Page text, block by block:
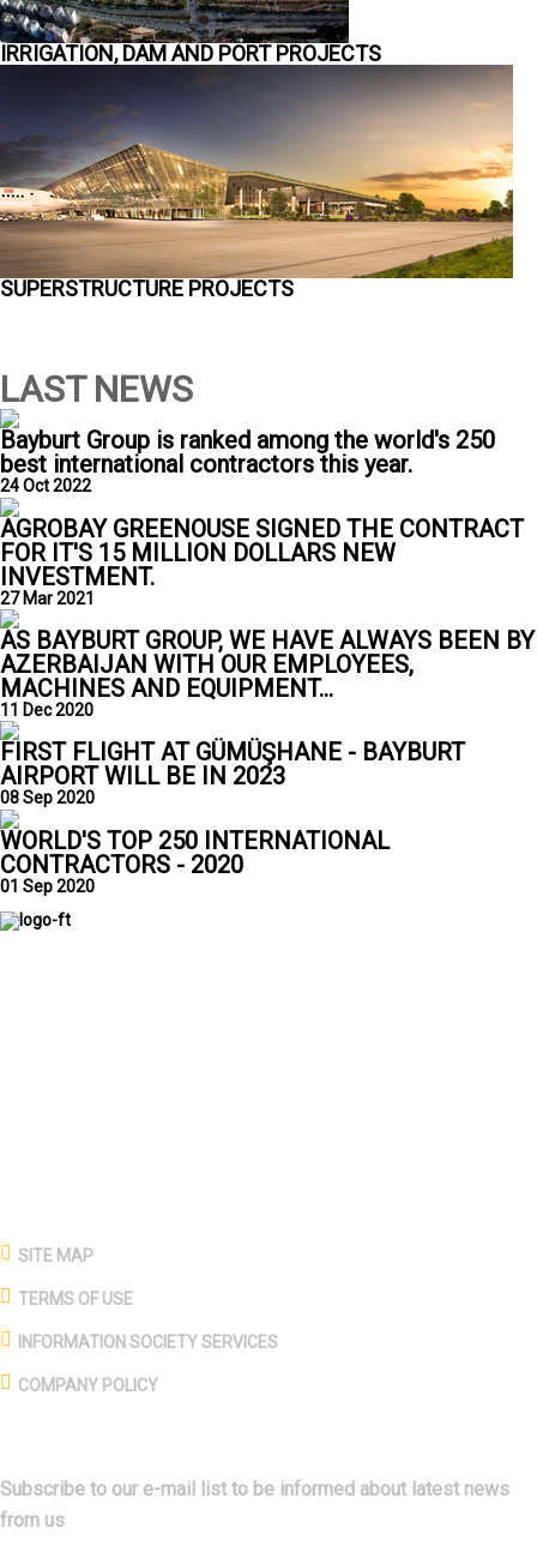
IRRIGATION, DAM AND PORT PROJECTS
SUPERSTRUCTURE PROJECTS
LAST NEWS
Bayburt Group is ranked among the world's 250
best international contractors this year.
24 Oct 2022
AGROBAY GREENOUSE SIGNED THE CONTRACT
FOR IT'S 15 MILLION DOLLARS NEW
INVESTMENT.
27 Mar 2021
AS BAYBURT GROUP, WE HAVE ALWAYS BEEN BY
AZERBAIJAN WITH OUR EMPLOYEES,
MACHINES AND EQUIPMENT...
11 Dec 2020
FIRST FLIGHT AT GÜMÜŞHANE - BAYBURT
AIRPORT WILL BE IN 2023
08 Sep 2020
WORLD'S TOP 250 INTERNATIONAL
CONTRACTORS - 2020
01 Sep 2020
SITE MAP
TERMS OF USE
INFORMATION SOCIETY SERVICES
COMPANY POLICY
Subscribe to our e-mail list to be informed about latest news
from us